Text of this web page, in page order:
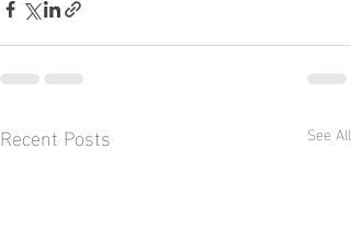
Recent Posts See All